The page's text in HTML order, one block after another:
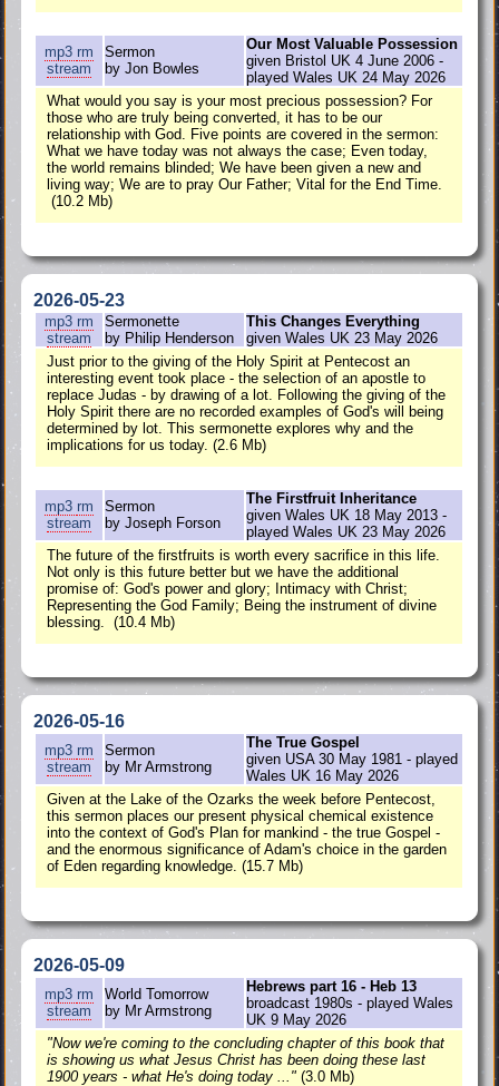
mp3 rm
stream
Sermon
by Jon Bowles
Our Most Valuable Possession
given Bristol UK 4 June 2006 -
played Wales UK 24 May 2026
What would you say is your most precious possession? For
those who are truly being converted, it has to be our
relationship with God. Five points are covered in the sermon:
What we have today was not always the case; Even today,
the world remains blinded; We have been given a new and
living way; We are to pray Our Father; Vital for the End Time.
(10.2 Mb)
2026-05-23
mp3 rm
stream
Sermonette
by Philip Henderson
This Changes Everything
given Wales UK 23 May 2026
Just prior to the giving of the Holy Spirit at Pentecost an
interesting event took place - the selection of an apostle to
replace Judas - by drawing of a lot. Following the giving of the
Holy Spirit there are no recorded examples of God's will being
determined by lot. This sermonette explores why and the
implications for us today. (2.6 Mb)
mp3 rm
stream
Sermon
by Joseph Forson
The Firstfruit Inheritance
given Wales UK 18 May 2013 -
played Wales UK 23 May 2026
The future of the firstfruits is worth every sacrifice in this life.
Not only is this future better but we have the additional
promise of: God's power and glory; Intimacy with Christ;
Representing the God Family; Being the instrument of divine
blessing. (10.4 Mb)
2026-05-16
mp3 rm
stream
Sermon
by Mr Armstrong
The True Gospel
given USA 30 May 1981 - played
Wales UK 16 May 2026
Given at the Lake of the Ozarks the week before Pentecost,
this sermon places our present physical chemical existence
into the context of God's Plan for mankind - the true Gospel -
and the enormous significance of Adam's choice in the garden
of Eden regarding knowledge. (15.7 Mb)
2026-05-09
mp3 rm
stream
World Tomorrow
by Mr Armstrong
Hebrews part 16 - Heb 13
broadcast 1980s - played Wales
UK 9 May 2026
"Now we're coming to the concluding chapter of this book that
is showing us what Jesus Christ has been doing these last
1900 years - what He's doing today ..." (3.0 Mb)